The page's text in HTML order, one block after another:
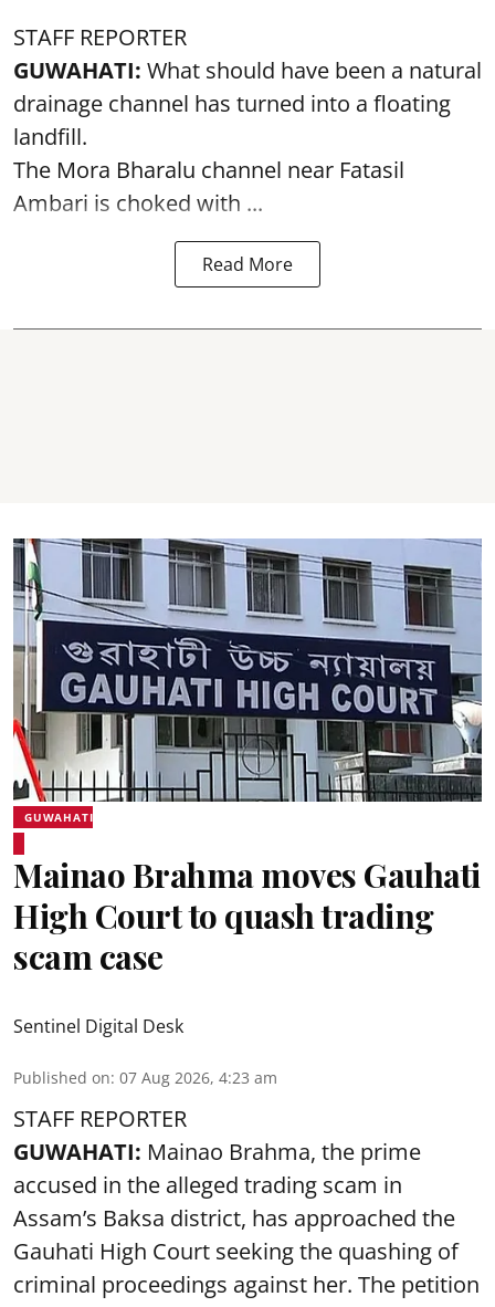
STAFF REPORTER
GUWAHATI: What should have been a natural
drainage channel has turned into a floating
landfill.
The Mora Bharalu channel near Fatasil
Ambari is choked with ...
Read More
GUWAHATI
Mainao Brahma moves Gauhati
High Court to quash trading
scam case
Sentinel Digital Desk
Published on: 07 Aug 2026, 4:23 am
STAFF REPORTER
GUWAHATI: Mainao Brahma, the prime
accused in the alleged trading scam in
Assam’s Baksa district, has approached the
Gauhati High Court seeking the quashing of
criminal proceedings against her. The petition